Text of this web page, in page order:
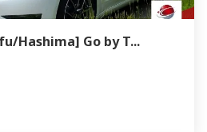
Hashima] Go by T...